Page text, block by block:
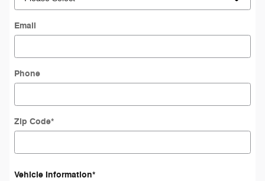
Email
Phone
Zip Code*
Vehicle Information*